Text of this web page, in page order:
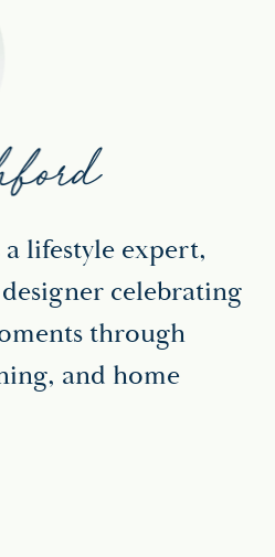
lifestyle expert,
celebrating
through
and home